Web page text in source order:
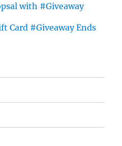
with #Giveaway
Card #Giveaway Ends